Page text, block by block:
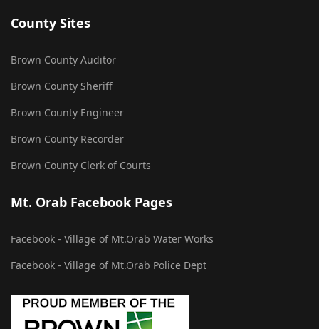
County Sites
Brown County Auditor
Brown County Sheriff
Brown County Engineer
Brown County Recorder
Brown County Clerk of Courts
Mt. Orab Facebook Pages
Facebook - Village of Mt.Orab Water Works
Facebook - Village of Mt.Orab Police Dept